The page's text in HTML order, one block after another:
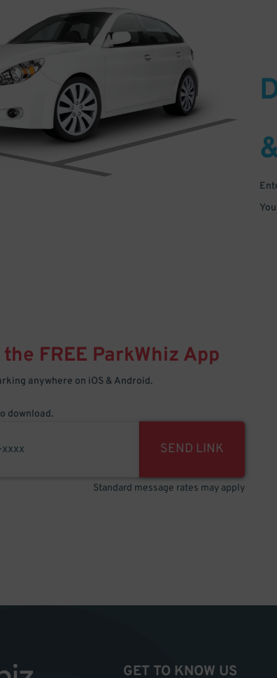
FREE ParkWhiz App
anywhere on iOS & Android.
download.
SEND LINK
Standard message rates may apply
GET TO KNOW US